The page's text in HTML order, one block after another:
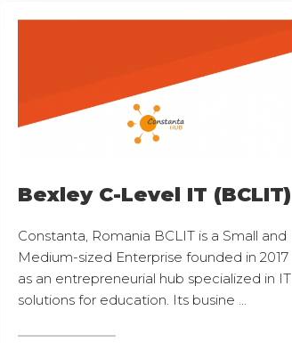
Bexley C-Level IT (BCLIT)
Constanta, Romania BCLIT is a Small and
Medium-sized Enterprise founded in 2017
as an entrepreneurial hub specialized in IT
solutions for education. Its busine ...